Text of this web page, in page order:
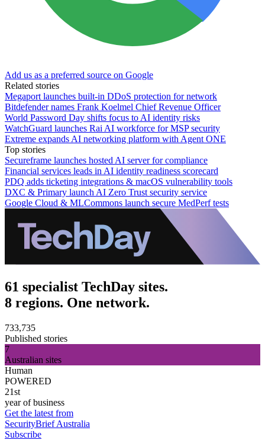
Add us as a preferred source on Google
Related stories
Megaport launches built-in DDoS protection for network
Bitdefender names Frank Koelmel Chief Revenue Officer
World Password Day shifts focus to AI identity risks
WatchGuard launches Rai AI workforce for MSP security
Extreme expands AI networking platform with Agent ONE
Top stories
Secureframe launches hosted AI server for compliance
Financial services leads in AI identity readiness scorecard
PDQ adds ticketing integrations & macOS vulnerability tools
DXC & Primary launch AI Zero Trust security service
Google Cloud & MLCommons launch secure MedPerf tests
61 specialist TechDay sites.
8 regions. One network.
733,735
Published stories
7
Australian sites
Human
POWERED
21st
year of business
Get the latest from
SecurityBrief Australia
Subscribe